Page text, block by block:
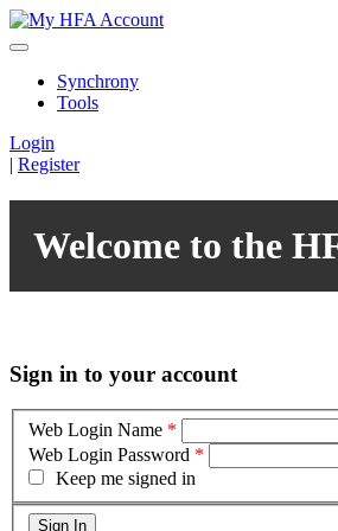
Synchrony
Tools
Login
| Register
Welcome to the
Sign in to your account
Web Login Name *
Web Login Password *
Keep me signed in